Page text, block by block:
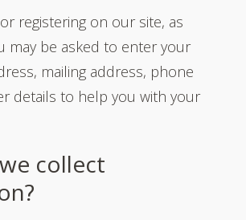
registering on our site, as
may be asked to enter your
mailing address, phone
details to help you with your
collect